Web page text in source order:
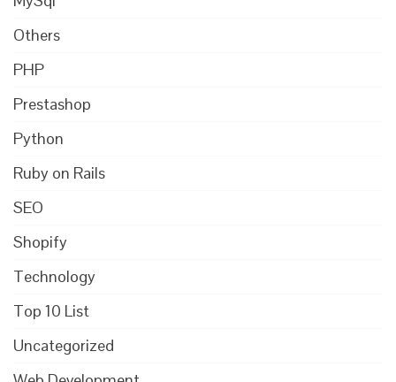
Others
PHP
Prestashop
Python
Ruby on Rails
SEO
Shopify
Technology
Top 10 List
Uncategorized